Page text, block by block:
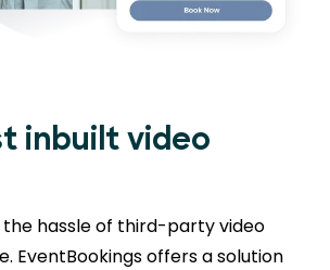
inbuilt video
hassle of third-party video
EventBookings offers a solution